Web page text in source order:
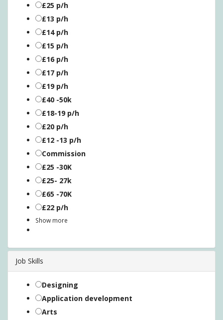
£25 p/h
£13 p/h
£14 p/h
£15 p/h
£16 p/h
£17 p/h
£19 p/h
£40 -50k
£18-19 p/h
£20 p/h
£12 -13 p/h
Commission
£25 -30K
£25- 27k
£65 -70K
£22 p/h
Show more
Job Skills
Designing
Application development
Arts